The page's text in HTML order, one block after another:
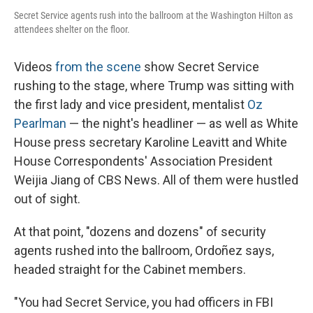
Secret Service agents rush into the ballroom at the Washington Hilton as
attendees shelter on the floor.
Videos from the scene show Secret Service
rushing to the stage, where Trump was sitting with
the first lady and vice president, mentalist Oz
Pearlman — the night's headliner — as well as White
House press secretary Karoline Leavitt and White
House Correspondents' Association President
Weijia Jiang of CBS News. All of them were hustled
out of sight.
At that point, "dozens and dozens" of security
agents rushed into the ballroom, Ordoñez says,
headed straight for the Cabinet members.
"You had Secret Service, you had officers in FBI